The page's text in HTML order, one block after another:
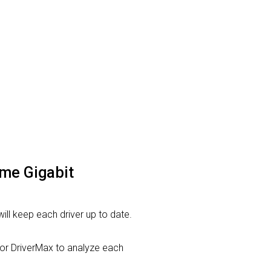
Gigabit
keep each driver up to date.
DriverMax to analyze each